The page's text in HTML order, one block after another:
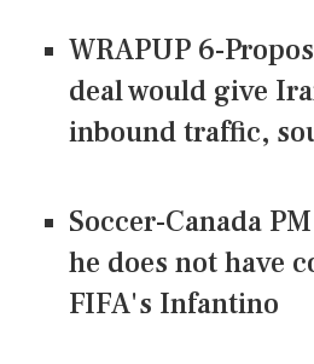
WRAPUP 6-
deal would give
inbound traffic,
Soccer-Canada
he does not have
FIFA's Infantino